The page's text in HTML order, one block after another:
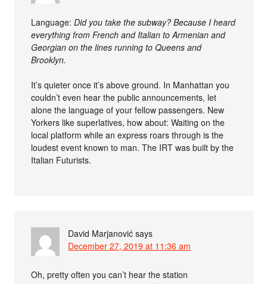
Language:Did you take the subway? Because I heard
everything from French and Italian to Armenian and
Georgian on the lines running to Queens and
Brooklyn.
It’s quieter once it’s above ground. In Manhattan you
couldn’t even hear the public announcements, let
alone the language of your fellow passengers. New
Yorkers like superlatives, how about: Waiting on the
local platform while an express roars through is the
loudest event known to man. The IRT was built by the
Italian Futurists.
David Marjanović says
December 27, 2019 at 11:36 am
Oh, pretty often you can’t hear the station